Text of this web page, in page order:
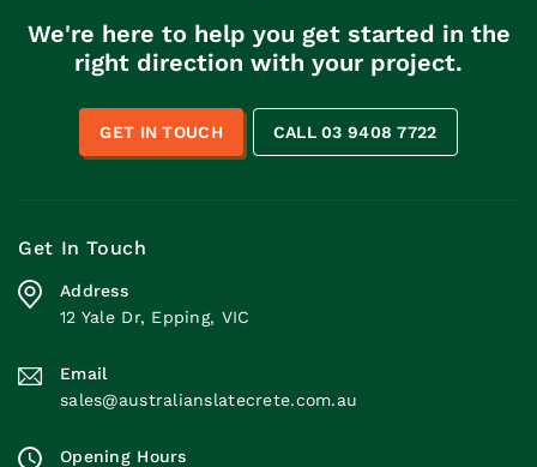
We're here to help you get started in the
right direction with your project.
GET IN TOUCH CALL 03 9408 7722
Get In Touch
Address
12 Yale Dr, Epping, VIC
Email
sales@australianslatecrete.com.au
Opening Hours